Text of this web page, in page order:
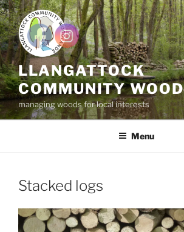
Skip
to
content
LLANGATTOCK
COMMUNITY
managing woods for local interests
Menu
Stacked logs